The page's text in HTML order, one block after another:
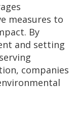
measures to
By
and setting
companies